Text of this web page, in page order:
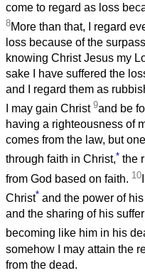
come to regard as loss
8More than that, I regard
loss because of the
knowing Christ Jesus my
sake I have suffered the
and I regard them as
I may gain Christ 9and be
having a righteousness of
comes from the law, but
through faith in Christ,* the
from God based on faith. 10
Christ* and the power of
and the sharing of his
becoming like him in his
somehow I may attain the
from the dead.